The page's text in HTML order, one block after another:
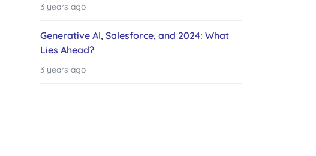
3 years ago
Generative AI, Salesforce, and 2024: What
Lies Ahead?
3 years ago